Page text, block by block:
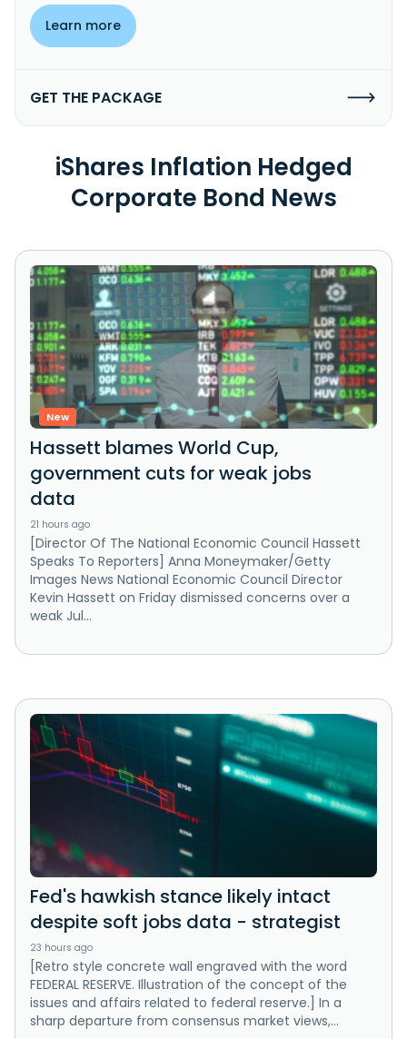
Learn more
GET THE PACKAGE
iShares Inflation Hedged
Corporate Bond News
New
Hassett blames World Cup,
government cuts for weak jobs
data
21 hours ago
[Director Of The National Economic Council Hassett
Speaks To Reporters] Anna Moneymaker/Getty
Images News National Economic Council Director
Kevin Hassett on Friday dismissed concerns over a
weak Jul...
Fed's hawkish stance likely intact
despite soft jobs data - strategist
23 hours ago
[Retro style concrete wall engraved with the word
FEDERAL RESERVE. Illustration of the concept of the
issues and affairs related to federal reserve.] In a
sharp departure from consensus market views,...